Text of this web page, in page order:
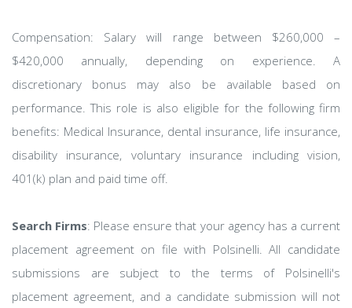
Compensation: Salary will range between $260,000 –
$420,000 annually, depending on experience. A
discretionary bonus may also be available based on
performance. This role is also eligible for the following firm
benefits: Medical Insurance, dental insurance, life insurance,
disability insurance, voluntary insurance including vision,
401(k) plan and paid time off.
Search Firms: Please ensure that your agency has a current
placement agreement on file with Polsinelli. All candidate
submissions are subject to the terms of Polsinelli's
placement agreement, and a candidate submission will not